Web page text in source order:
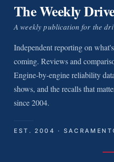
The Weekly
A weekly publication for the
Independent reporting on
coming. Reviews and
Engine-by-engine reliability
shows, and the recalls that
since 2004.
EST. 2004 ·